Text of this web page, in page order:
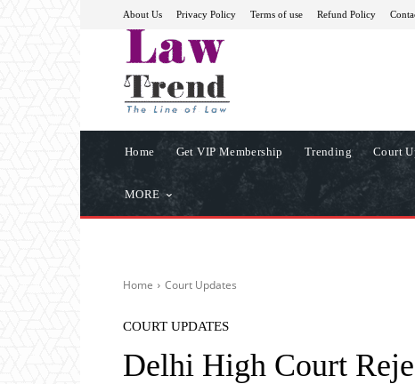
About Us Privacy Policy Terms of use Refund Policy
Home Get VIP Membership Trending Court
MORE
Home Court Updates
COURT UPDATES
Delhi High Court